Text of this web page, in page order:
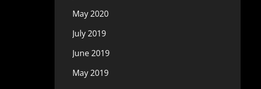
May 2020
July 2019
June 2019
May 2019